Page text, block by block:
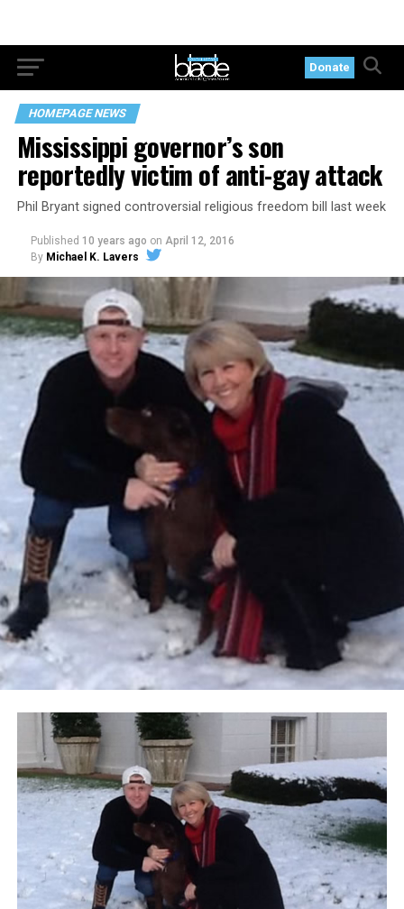
Donate
HOMEPAGE NEWS
Mississippi governor’s son
reportedly victim of anti-gay attack
Phil Bryant signed controversial religious freedom bill last week
Published 10 years ago on April 12, 2016
By Michael K. Lavers